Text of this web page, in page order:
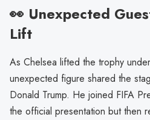
👀 Unexpected
Lift
As Chelsea lifted the trophy
unexpected figure shared the
Donald Trump. He joined FIFA
the official presentation but then